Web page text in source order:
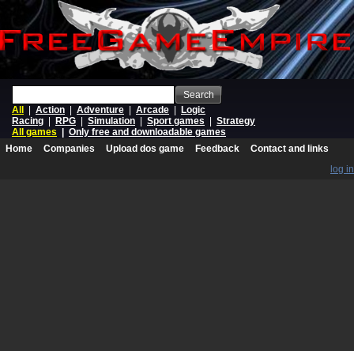
Search
All
Action Adventure Arcade
Logic
Racing
RPG Simulation Sport games
Strategy
All games
Only free and downloadable games
Home
Companies Upload dos game Feedback
Contact and links
log in